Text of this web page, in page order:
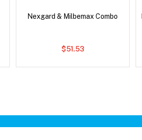
Nexgard & Milbemax Combo
$51.53